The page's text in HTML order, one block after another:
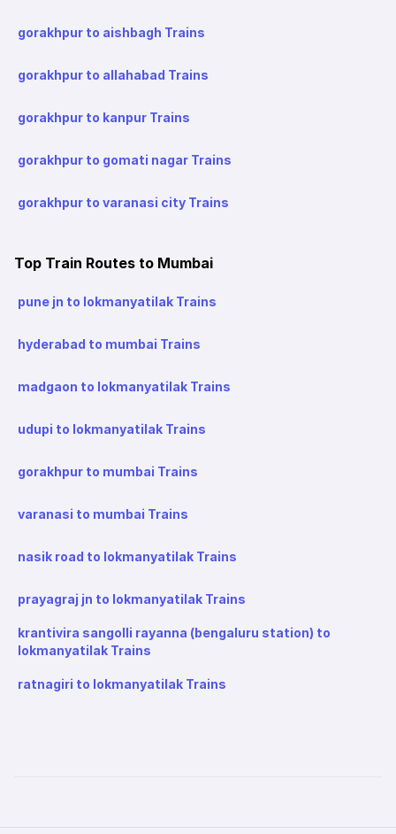
gorakhpur to aishbagh Trains
gorakhpur to allahabad Trains
gorakhpur to kanpur Trains
gorakhpur to gomati nagar Trains
gorakhpur to varanasi city Trains
Top Train Routes to Mumbai
pune jn to lokmanyatilak Trains
hyderabad to mumbai Trains
madgaon to lokmanyatilak Trains
udupi to lokmanyatilak Trains
gorakhpur to mumbai Trains
varanasi to mumbai Trains
nasik road to lokmanyatilak Trains
prayagraj jn to lokmanyatilak Trains
krantivira sangolli rayanna (bengaluru station) to
lokmanyatilak Trains
ratnagiri to lokmanyatilak Trains